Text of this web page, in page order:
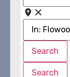
Near
Search
Search